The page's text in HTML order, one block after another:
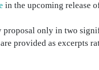
in the upcoming release
proposal only in two
provided as excerpts